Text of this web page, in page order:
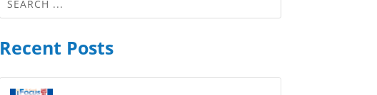
Recent Posts